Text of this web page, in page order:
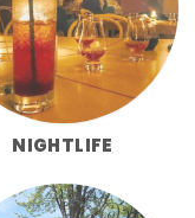
NIGHTLIFE